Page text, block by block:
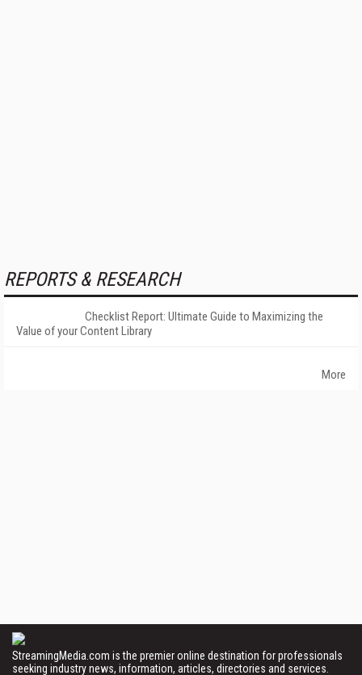
REPORTS & RESEARCH
Checklist Report: Ultimate Guide to Maximizing the
Value of your Content Library
More
StreamingMedia.com is the premier online destination for professionals
seeking industry news, information, articles, directories and services.